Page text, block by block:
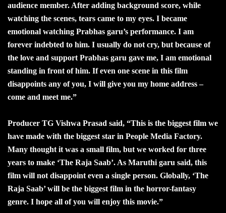
audience member. After adding background score, while
watching the scenes, tears came to my eyes. I became
emotional watching Prabhas garu’s performance. I am
forever indebted to him. I usually do not cry, but because of
the love and support Prabhas garu gave me, I am emotional
standing in front of him. If even one scene in this film
disappoints any of you, I will give you my home address –
come and meet me.”
Producer TG Vishwa Prasad said, “This is the biggest film we
have made with the biggest star in People Media Factory.
Many thought it was a small film, but we worked for three
years to make ‘The Raja Saab’. As Maruthi garu said, this
film will not disappoint even a single person. Globally, ‘The
Raja Saab’ will be the biggest film in the horror-fantasy
genre. I hope all of you will enjoy this movie.”